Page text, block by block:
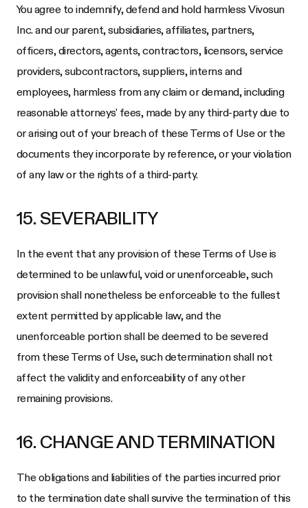
You agree to indemnify, defend and hold harmlessVivosun
Inc.and our parent, subsidiaries, affiliates, partners,
officers, directors, agents, contractors, licensors, service
providers, subcontractors, suppliers, interns and
employees, harmless from any claim or demand, including
reasonable attorneys' fees, made by any third-party due to
or arising out of your breach of these Terms of Use or the
documents they incorporate by reference, or your violation
of any law or the rights of a third-party.
15. SEVERABILITY
In the event that any provision of these Terms of Use is
determined to be unlawful, void or unenforceable, such
provision shall nonetheless be enforceable to the fullest
extent permitted by applicable law, and the
unenforceable portion shall be deemed to be severed
from these Terms of Use, such determination shall not
affect the validity and enforceability of any other
remaining provisions.
16. CHANGE AND TERMINATION
The obligations and liabilities of the parties incurred prior
to the termination date shall survive the termination of this